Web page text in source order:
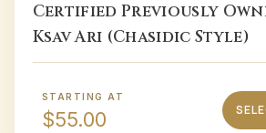
Certified Previously
Ksav Ari (Chasidic Style)
STARTING AT
$55.00